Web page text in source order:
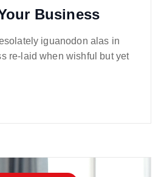
Business
iguanodon alas in
re-laid when wishful but yet